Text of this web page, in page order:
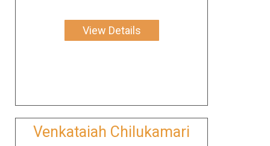
View Details
Venkataiah Chilukamari